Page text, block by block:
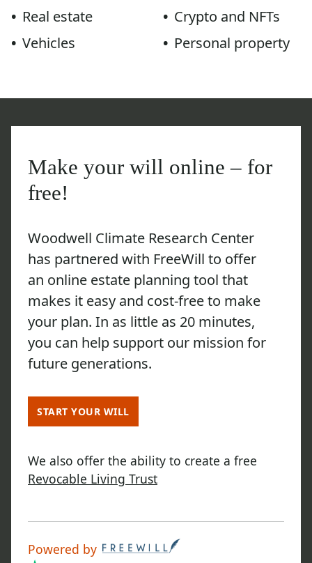
Real estate
Vehicles
Crypto and NFTs
Personal property
Make your will online – for
free!
Woodwell Climate Research Center
has partnered with FreeWill to offer
an online estate planning tool that
makes it easy and cost-free to make
your plan. In as little as 20 minutes,
you can help support our mission for
future generations.
START YOUR WILL
We also offer the ability to create a free
Revocable Living Trust
Powered by